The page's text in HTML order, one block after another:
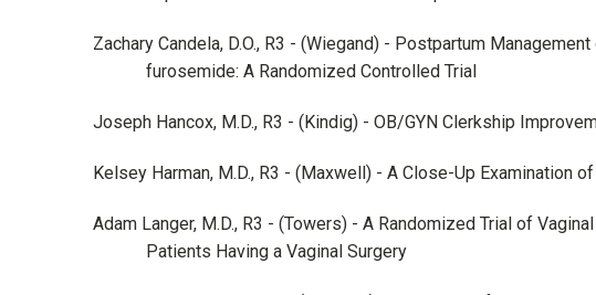
Zachary Candela, D.O., R3 - (Wiegand) - Postpartum
furosemide: A Randomized Controlled Trial
Joseph Hancox, M.D., R3 - (Kindig) - OB/GYN Clerkship
Kelsey Harman, M.D., R3 - (Maxwell) - A Close-Up Examination
Adam Langer, M.D., R3 - (Towers) - A Randomized Trial of
Patients Having a Vaginal Surgery